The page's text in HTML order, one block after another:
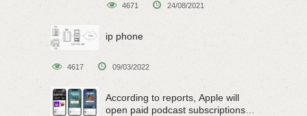
4671 24/08/2021
ip phone
4617 09/03/2022
According to reports, Apple will
open paid podcast subscriptions